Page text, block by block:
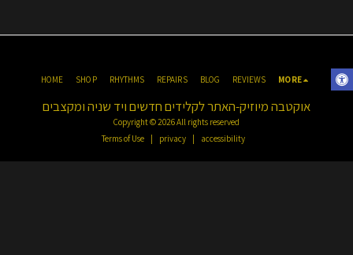
אוקטבה מיוזיק-האתר לקלידים חדשים ויד שניה ומקצבים
Copyright © 2026 All rights reserved
Terms of Use | privacy | accessibility
HOME SHOP RHYTHMS REPAIRS BLOG REVIEWS MORE